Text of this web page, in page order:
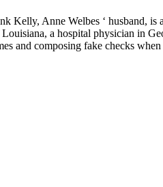
Kelly, Anne Welbes ‘ husband,
a hospital physician
and composing fake checks